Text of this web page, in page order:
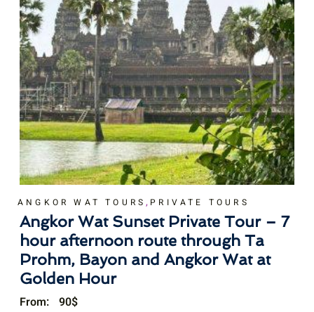
ANGKOR WAT TOURS, PRIVATE TOURS
Angkor Wat Sunset Private Tour – 7
hour afternoon route through Ta
Prohm, Bayon and Angkor Wat at
Golden Hour
From: 90$